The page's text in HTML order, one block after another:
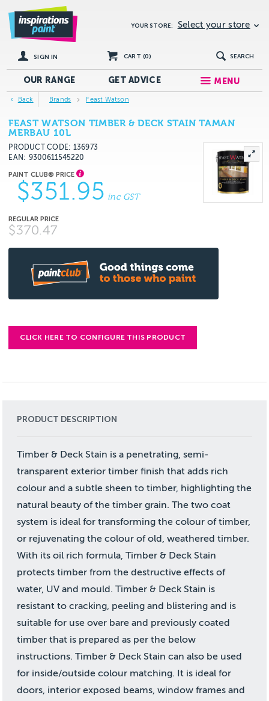
YOUR STORE: Select your store
SIGN IN CART (0) SEARCH
OUR RANGE GETADVICE MENU
Back Brands Feast Watson
FEAST WATSON TIMBER & DECK STAIN TAMAN
MERBAU 10L
PRODUCT CODE: 136973
EAN
9300611545220
$351.95 inc GST
$370.47
CLICK HERE TO CONFIGURE THIS PRODUCT
PRODUCT DESCRIPTION
Timber & Deck Stain is a penetrating, semi-
transparent exterior timber finish that adds rich
colour and a subtle sheen to timber, highlighting the
natural beauty of the timber grain. The two coat
system is ideal for transforming the colour of timber,
or rejuvenating the colour of old, weathered timber.
With its oil rich formula, Timber & Deck Stain
protects timber from the destructive effects of
water, UV and mould. Timber & Deck Stain is
resistant to cracking, peeling and blistering and is
suitable for use over bare and previously coated
timber that is prepared as per the below
instructions. Timber & Deck Stain can also be used
for inside/outside colour matching. It is ideal for
doors, interior exposed beams, window frames and